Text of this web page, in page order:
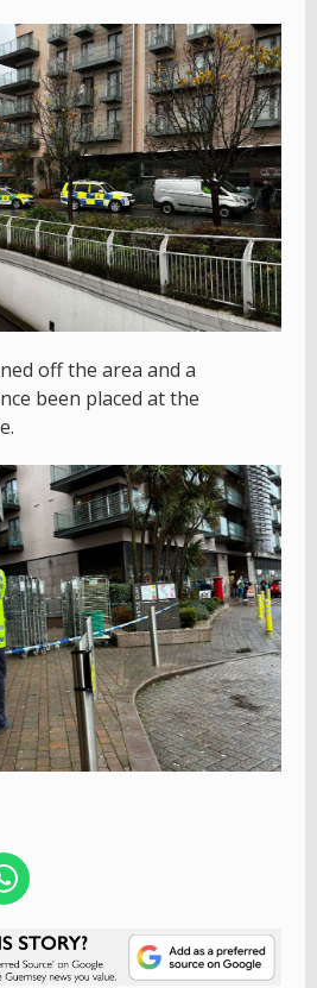
off the area and a
been placed at the